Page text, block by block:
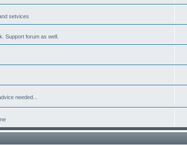
setvices
Support forum as well.
needed...